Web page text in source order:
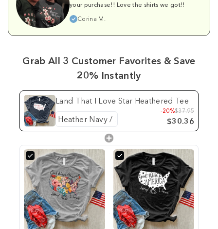
your purchase!! Love the shirts we got!!
Corina M.
Grab All 3 Customer Favorites & Save
20% Instantly
Land That I Love Star Heathered Tee
-20%$37.95
$30.36